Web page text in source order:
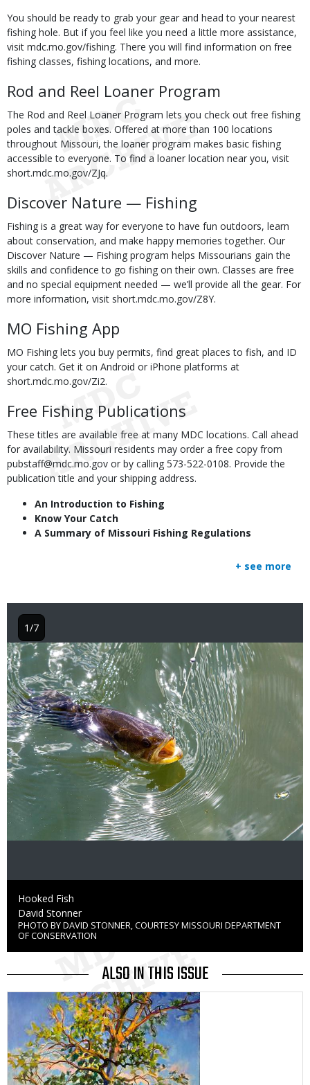
You should be ready to grab your gear and head to your nearest
fishing hole. But if you feel like you need a little more assistance,
visit mdc.mo.gov/fishing. There you will find information on free
fishing classes, fishing locations, and more.
Rod and Reel Loaner Program
The Rod and Reel Loaner Program lets you check out free fishing
poles and tackle boxes. Offered at more than 100 locations
throughout Missouri, the loaner program makes basic fishing
accessible to everyone. To find a loaner location near you, visit
short.mdc.mo.gov/ZJq.
Discover Nature — Fishing
Fishing is a great way for everyone to have fun outdoors, learn
about conservation, and make happy memories together. Our
Discover Nature — Fishing program helps Missourians gain the
skills and confidence to go fishing on their own. Classes are free
and no special equipment needed — we’ll provide all the gear. For
more information, visit short.mdc.mo.gov/Z8Y.
MO Fishing App
MO Fishing lets you buy permits, find great places to fish, and ID
your catch. Get it on Android or iPhone platforms at
short.mdc.mo.gov/Zi2.
Free Fishing Publications
These titles are available free at many MDC locations. Call ahead
for availability. Missouri residents may order a free copy from
pubstaff@mdc.mo.gov or by calling 573-522-0108. Provide the
publication title and your shipping address.
An Introduction to Fishing
Know Your Catch
A Summary of Missouri Fishing Regulations
+ see more
Image
Caption
Hooked Fish
Credit
David Stonner
Right
to
Use
PHOTO BY DAVID STONNER, COURTESY MISSOURI DEPARTMENT
OF CONSERVATION
1/7
ALSO IN THIS ISSUE